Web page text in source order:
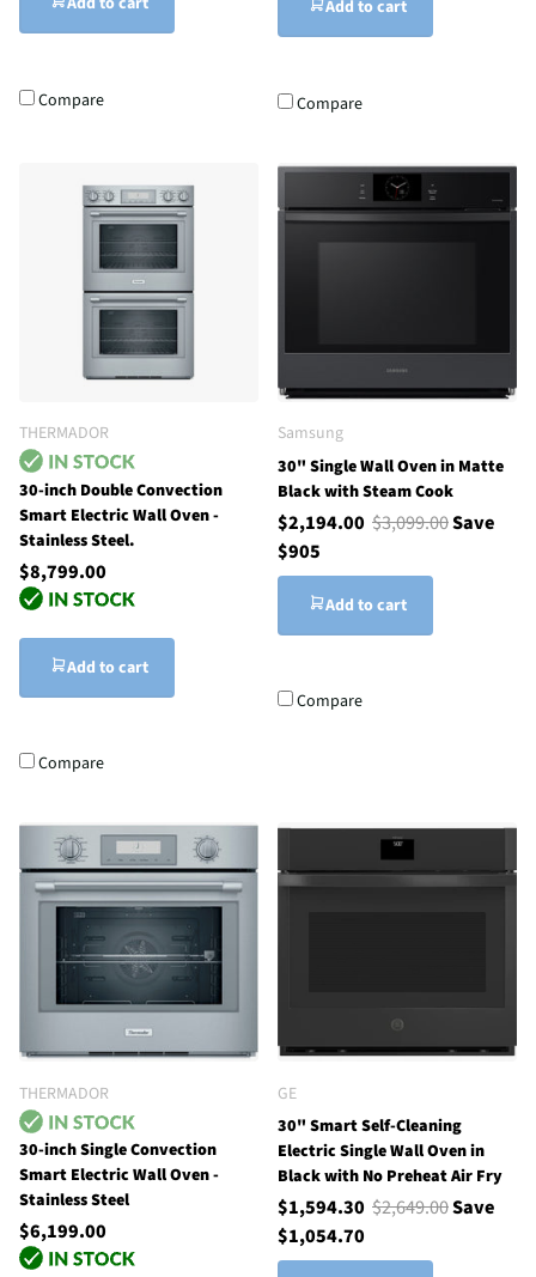
Compare
Add to cart
Compare
THERMADOR
30-inch Double Convection
Smart Electric Wall Oven -
Stainless Steel.
$8,799.00
Add to cart
Compare
Samsung
30" Single Wall Oven in Matte
Black with Steam Cook
$2,194.00 $3,099.00Save
$905
Add to cart
Compare
THERMADOR
30-inch Single Convection
Smart Electric Wall Oven -
Stainless Steel
$6,199.00
GE
30" Smart Self-Cleaning
Electric Single Wall Oven in
Black with No Preheat Air Fry
$1,594.30 $2,649.00Save
$1,054.70